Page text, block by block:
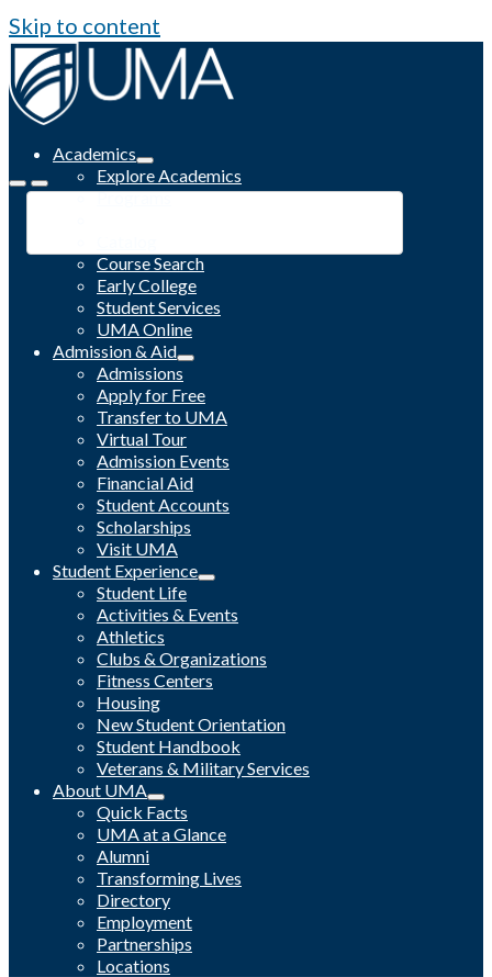
Skip to content
Academics
Explore Academics
Programs
Course Search
Early College
Student Services
UMA Online
Admission & Aid
Admissions
Apply for Free
Transfer to UMA
Virtual Tour
Admission Events
Financial Aid
Student Accounts
Scholarships
Visit UMA
Student Experience
Student Life
Activities & Events
Athletics
Clubs & Organizations
Fitness Centers
Housing
New Student Orientation
Student Handbook
Veterans & Military Services
About UMA
Quick Facts
UMA at a Glance
Alumni
Transforming Lives
Directory
Employment
Partnerships
Locations